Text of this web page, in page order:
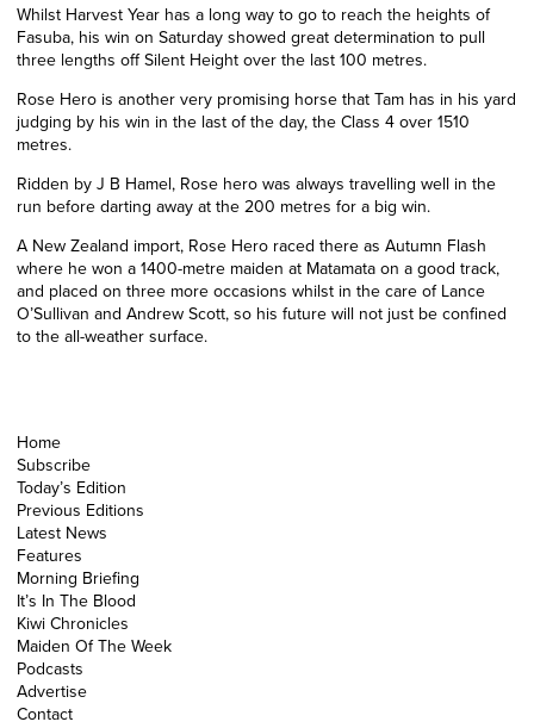
Whilst Harvest Year has a long way to go to reach the heights of
Fasuba, his win on Saturday showed great determination to pull
three lengths off Silent Height over the last 100 metres.
Rose Hero is another very promising horse that Tam has in his yard
judging by his win in the last of the day, the Class 4 over 1510
metres.
Ridden by J B Hamel, Rose hero was always travelling well in the
run before darting away at the 200 metres for a big win.
A New Zealand import, Rose Hero raced there as Autumn Flash
where he won a 1400-metre maiden at Matamata on a good track,
and placed on three more occasions whilst in the care of Lance
O’Sullivan and Andrew Scott, so his future will not just be confined
to the all-weather surface.
Home
Subscribe
Today’s Edition
Previous Editions
Latest News
Features
Morning Briefing
It’s In The Blood
Kiwi Chronicles
Maiden Of The Week
Podcasts
Advertise
Contact